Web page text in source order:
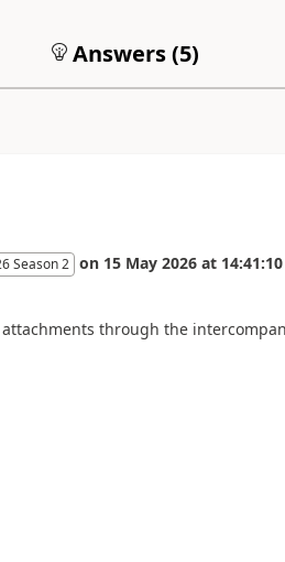
Answers (5)
Season 2 on 15 May 2026 at 14:41:10
through the